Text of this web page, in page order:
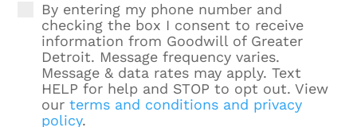
By entering my phone number and
checking the box I consent to receive
information from Goodwill of Greater
Detroit. Message frequency varies.
Message & data rates may apply. Text
HELP for help and STOP to opt out. View
ourterms and conditions and privacy
policy.